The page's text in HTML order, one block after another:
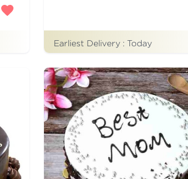
Earliest Delivery : Today